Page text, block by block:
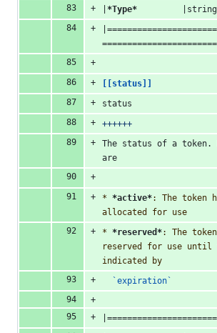
*Type*
         |string
[[status]]
status
++++++
The status of a token.
are
* *active*: The token
allocated for use
* *reserved*: The
reserved for use until
indicated by
`expiration`